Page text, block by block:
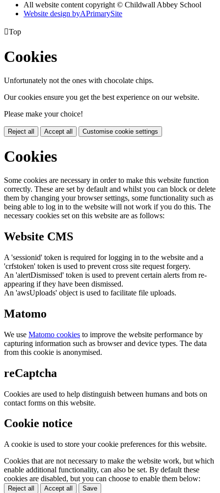
All website content copyright © Childwall Abbey School
Website design byAPrimarySite
Top
Cookies
Unfortunately not the ones with chocolate chips.
Our cookies ensure you get the best experience on our website.
Please make your choice!
Reject all Accept all Customise cookie settings
Cookies
Some cookies are necessary in order to make this website function
correctly. These are set by default and whilst you can block or delete
them by changing your browser settings, some functionality such as
being able to log in to the website will not work if you do this. The
necessary cookies set on this website are as follows:
Website CMS
A 'sessionid' token is required for logging in to the website and a
'crfstoken' token is used to prevent cross site request forgery.
An 'alertDismissed' token is used to prevent certain alerts from re-
appearing if they have been dismissed.
An 'awsUploads' object is used to facilitate file uploads.
Matomo
We use Matomo cookies to improve the website performance by
capturing information such as browser and device types. The data
from this cookie is anonymised.
reCaptcha
Cookies are used to help distinguish between humans and bots on
contact forms on this website.
Cookie notice
A cookie is used to store your cookie preferences for this website.
Cookies that are not necessary to make the website work, but which
enable additional functionality, can also be set. By default these
cookies are disabled, but you can choose to enable them below:
Reject all Accept all Save